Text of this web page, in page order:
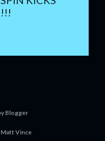
Blogger
Matt Vince